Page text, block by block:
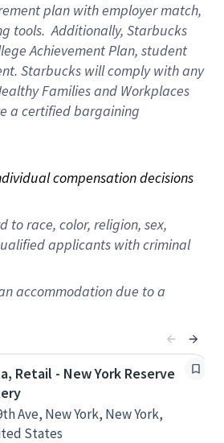
plan with employer match,
tools. Additionally, Starbucks
Achievement Plan, student
Starbucks will comply with any
Families and Workplaces
a certified bargaining
compensation decisions
race, color, religion, sex,
applicants with criminal
accommodation due to a
Retail - New York Reserve
Ave, New York, New York,
States